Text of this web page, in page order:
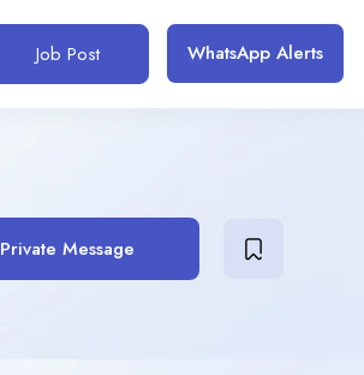
Job Post WhatsApp Alerts
Private Message